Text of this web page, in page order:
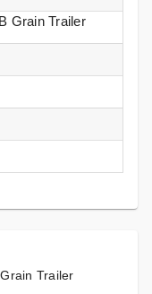
Grain Trailer
Trailer